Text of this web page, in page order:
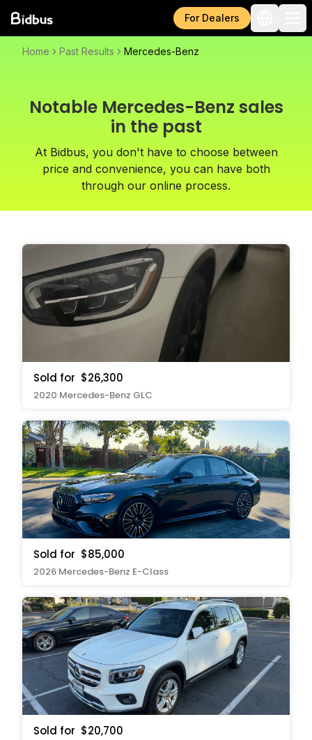
For Dealers
Home Past Results Mercedes-Benz
Notable Mercedes-Benz sales
in the past
At Bidbus, you don't have to choose between
price and convenience, you can have both
through our online process.
Sold for $26,300
2020 Mercedes-Benz GLC
Sold for $85,000
2026 Mercedes-Benz E-Class
Sold for $20,700